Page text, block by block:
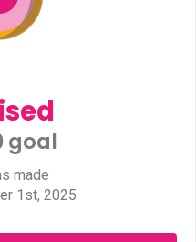
goal​
made
1st, 2025